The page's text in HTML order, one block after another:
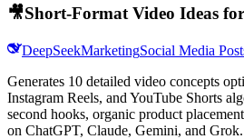
🎥Short-Format Video Ideas
DeepSeekMarketingSocial Media
Generates 10 detailed video concepts
Instagram Reels, and YouTube Shorts
second hooks, organic product
on ChatGPT, Claude, Gemini, and Grok.